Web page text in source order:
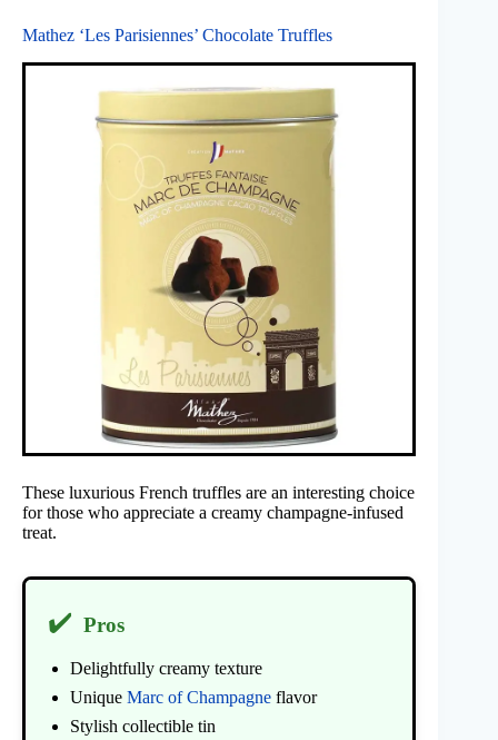
Mathez ‘Les Parisiennes’ Chocolate Truffles
These luxurious French truffles are an interesting choice
for those who appreciate a creamy champagne-infused
treat.
✔️ Pros
Delightfully creamy texture
Unique Marc of Champagne flavor
Stylish collectible tin